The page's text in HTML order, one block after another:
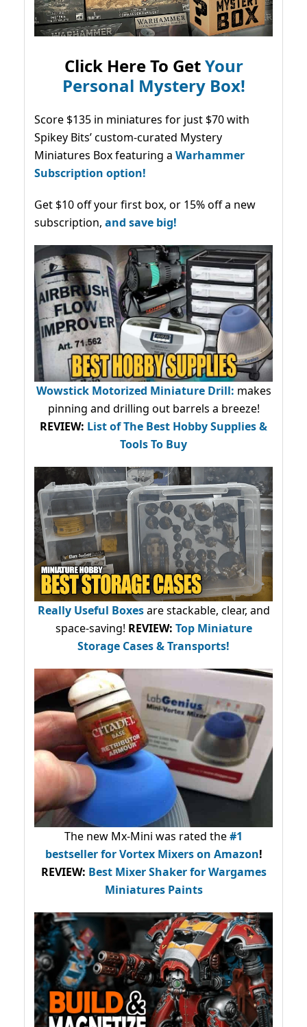
Click Here To GetYour
Personal Mystery Box!
Score $135 in miniatures for just $70 with
Spikey Bits’ custom-curated Mystery
Miniatures Box featuring a Warhammer
Subscription option!
Get $10 off your first box, or 15% off a new
subscription, and save big!
Wowstick Motorized Miniature Drill: makes
pinning and drilling out barrels a breeze!
REVIEW: List of The Best Hobby Supplies &
Tools To Buy
Really Useful Boxesare stackable, clear, and
space-saving! REVIEW: Top Miniature
Storage Cases & Transports!
The new Mx-Mini was rated the#1
bestsellerfor Vortex Mixers on Amazon!
REVIEW: Best Mixer Shaker for Wargames
Miniatures Paints